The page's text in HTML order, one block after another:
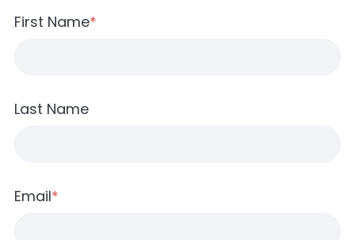
First Name*
Last Name
Email*